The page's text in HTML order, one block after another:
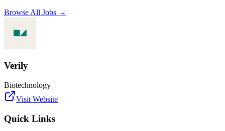
Browse All Jobs →
Verily
Biotechnology
Visit Website
Quick Links